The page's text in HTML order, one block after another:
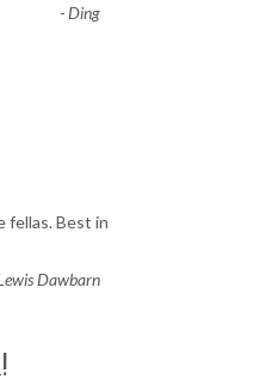
-Ding
fellas. Best in
Dawbarn